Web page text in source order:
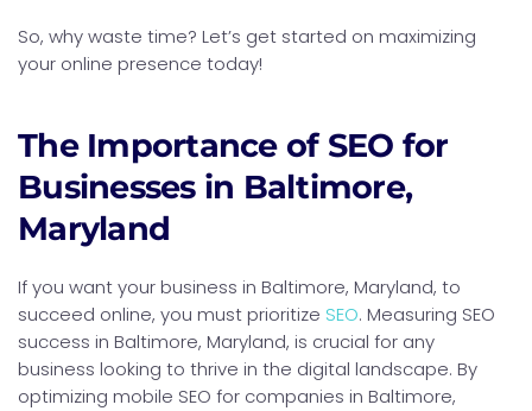
So, why waste time? Let’s get started on maximizing
your online presence today!
The Importance of SEO for
Businesses in Baltimore,
Maryland
If you want your business in Baltimore, Maryland, to
succeed online, you must prioritize SEO. Measuring SEO
success in Baltimore, Maryland, is crucial for any
business looking to thrive in the digital landscape. By
optimizing mobile SEO for companies in Baltimore,